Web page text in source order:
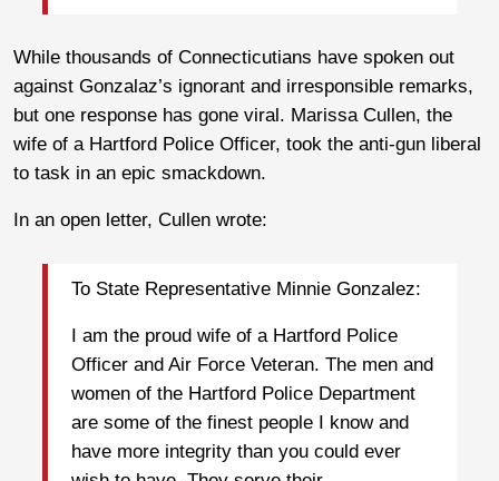
While thousands of Connecticutians have spoken out
against Gonzalaz’s ignorant and irresponsible remarks,
but one response has gone viral. Marissa Cullen, the
wife of a Hartford Police Officer, took the anti-gun liberal
to task in an epic smackdown.
In an open letter, Cullen wrote:
To State Representative Minnie Gonzalez:
I am the proud wife of a Hartford Police
Officer and Air Force Veteran. The men and
women of the Hartford Police Department
are some of the finest people I know and
have more integrity than you could ever